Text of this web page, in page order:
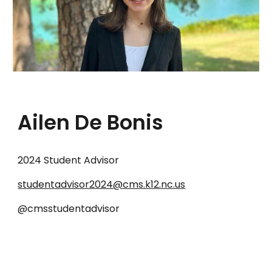
Ailen De Bonis
2024 Student Advisor
studentadvisor2024@cms.k12.nc.us
@cmsstudentadvisor